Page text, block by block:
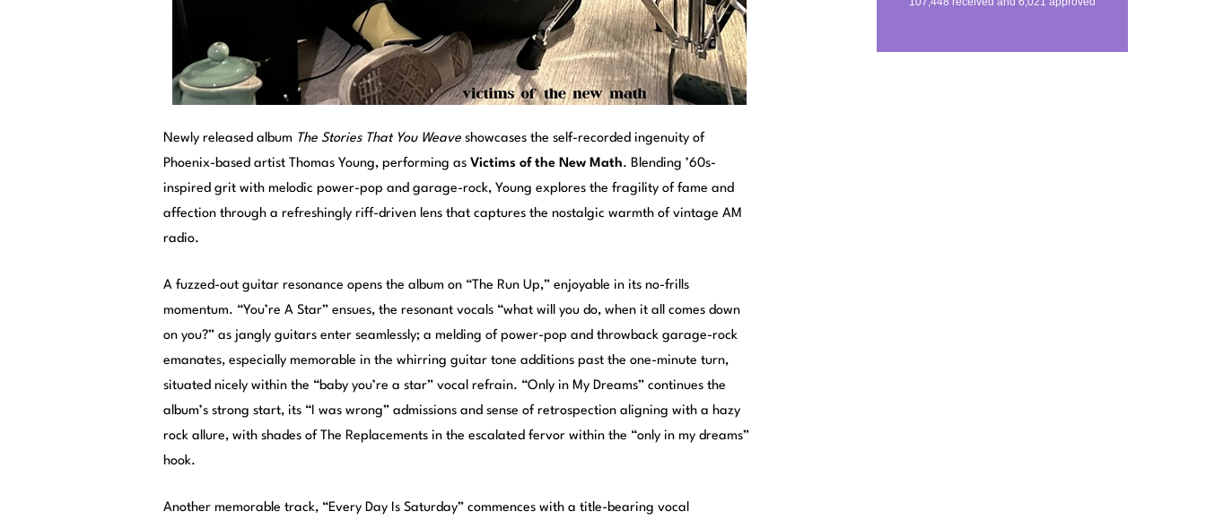
Newly released album The Stories That You Weave showcases the self-recorded ingenuity of
Phoenix-based artist Thomas Young, performing as Victims of the New Math. Blending ’60s-
inspired grit with melodic power-pop and garage-rock, Young explores the fragility of fame and
affection through a refreshingly riff-driven lens that captures the nostalgic warmth of vintage AM
radio.
A fuzzed-out guitar resonance opens the album on “The Run Up,” enjoyable in its no-frills
momentum. “You’re A Star” ensues, the resonant vocals “what will you do, when it all comes down
on you?” as jangly guitars enter seamlessly; a melding of power-pop and throwback garage-rock
emanates, especially memorable in the whirring guitar tone additions past the one-minute turn,
situated nicely within the “baby you’re a star” vocal refrain. “Only in My Dreams” continues the
album’s strong start, its “I was wrong” admissions and sense of retrospection aligning with a hazy
rock allure, with shades of The Replacements in the escalated fervor within the “only in my dreams”
hook.
Another memorable track, “Every Day Is Saturday” commences with a title-bearing vocal